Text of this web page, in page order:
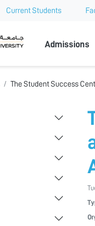
Current Students
Ajman
Admissions
The Student Success